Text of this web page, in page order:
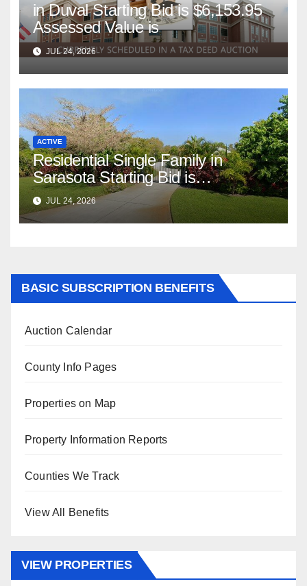
in Duval Starting Bid is $6,153.95
Assessed Value is
JUL 24, 2026
ACTIVE
Residential Single Family in
Sarasota Starting Bid is
$347,622.98 Assessed Value is
$569,833.00
JUL 24, 2026
BASIC SUBSCRIPTION BENEFITS
Auction Calendar
County Info Pages
Properties on Map
Property Information Reports
Counties We Track
View All Benefits
VIEW PROPERTIES